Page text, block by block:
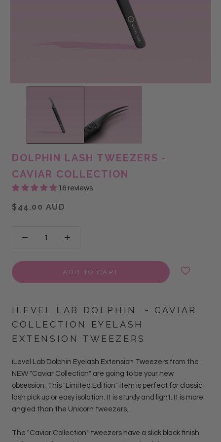
DOLPHIN LASH TWEEZERS -
CAVIAR COLLECTION
16 reviews
$44.00 AUD
ADD TO CART
ILEVEL LAB DOLPHIN
- CAVIAR
COLLECTION EYELASH
EXTENSION TWEEZERS
iLevel Lab Dolphin Eyelash Extension Tweezers from the
NEW "Caviar Collection" are going to be your new
obsession. This "Limited Edition" item is perfect for classic
lash pick up or easy isolation. It is sturdy and light. It is more
angled than the Unicorn tweezers.
The "Caviar Collection" tweezers have a slick black finish